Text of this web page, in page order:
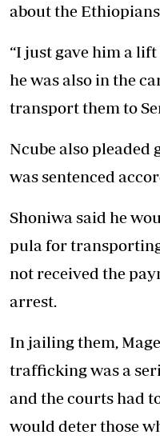
about the
“I just gave him a
he was also in the
transport them to
Ncube also pleaded
was sentenced
Shoniwa said he
pula for
not received the
arrest.
In jailing them,
trafficking was a
and the courts had
would deter those